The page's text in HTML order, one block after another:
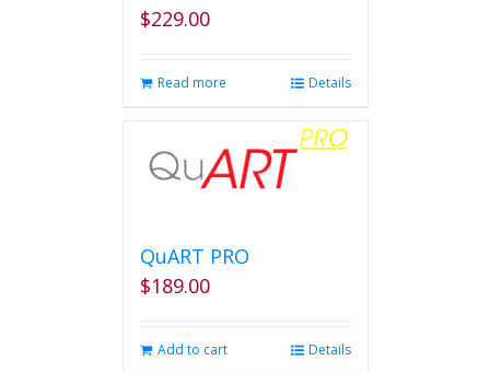
$229.00
Read more Details
QuART PRO
$189.00
Add to cart Details